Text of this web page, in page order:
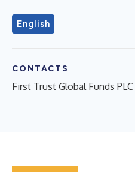
English
CONTACTS
First Trust Global Funds PLC